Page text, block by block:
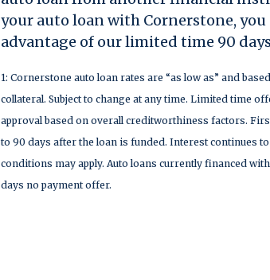
your auto loan with Cornerstone,
advantage of our limited time 90
1: Cornerstone auto loan rates are “as low as” and
collateral. Subject to change at any time. Limited time
approval based on overall creditworthiness factors.
to 90 days after the loan is funded. Interest continues
conditions may apply. Auto loans currently financed
days no payment offer.